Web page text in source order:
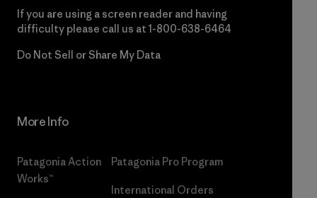
If you are using a screen reader and having
difficulty please call us at 1-800-638-6464
Do Not Sell or Share My Data
More Info
Patagonia Action
Works™
Patagonia Pro Program
International Orders